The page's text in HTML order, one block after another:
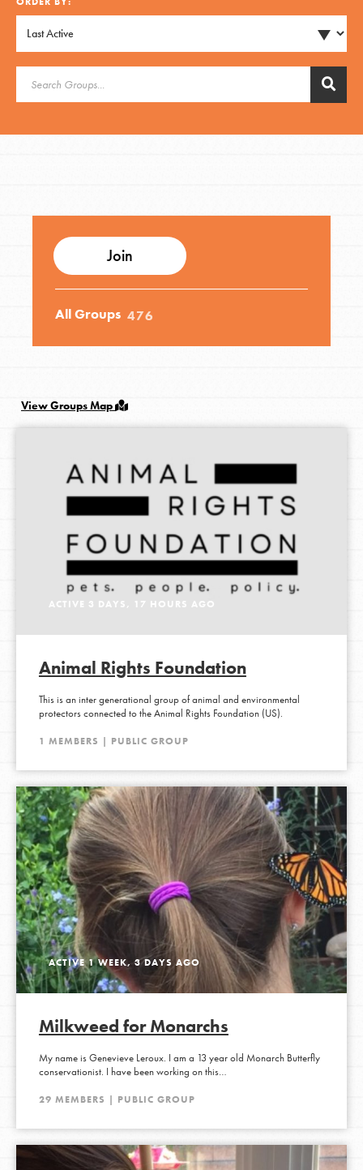
Groups
Take Action
Donate Get Updates
Join
All Groups 476
View Groups Map
ACTIVE 3 DAYS, 17 HOURS AGO
Animal Rights Foundation
This is an inter generational group of animal and environmental
protectors connected to the Animal Rights Foundation (US).
1 MEMBERS | PUBLIC GROUP
ACTIVE 1 WEEK, 3 DAYS AGO
Milkweed for Monarchs
My name is Genevieve Leroux. I am a 13 year old Monarch Butterfly
conservationist. I have been working on this…
29 MEMBERS | PUBLIC GROUP